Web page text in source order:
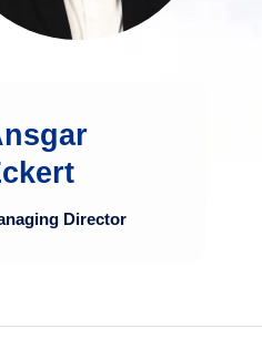
Director
the development
processes.